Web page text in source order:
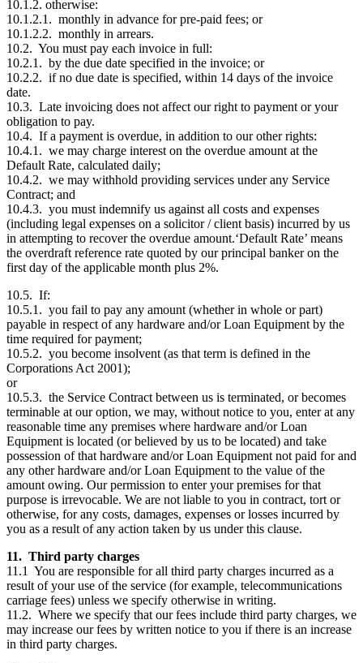
10.1.2. otherwise:
10.1.2.1. monthly in advance for pre-paid fees; or
10.1.2.2. monthly in arrears.
10.2. You must pay each invoice in full:
10.2.1. by the due date specified in the invoice; or
10.2.2. if no due date is specified, within 14 days of the invoice
date.
10.3. Late invoicing does not affect our right to payment or your
obligation to pay.
10.4. If a payment is overdue, in addition to our other rights:
10.4.1. we may charge interest on the overdue amount at the
Default Rate, calculated daily;
10.4.2. we may withhold providing services under any Service
Contract; and
10.4.3. you must indemnify us against all costs and expenses
(including legal expenses on a solicitor / client basis) incurred by us
in attempting to recover the overdue amount.‘Default Rate’ means
the overdraft reference rate quoted by our principal banker on the
first day of the applicable month plus 2%.
10.5. If:
10.5.1. you fail to pay any amount (whether in whole or part)
payable in respect of any hardware and/or Loan Equipment by the
time required for payment;
10.5.2. you become insolvent (as that term is defined in the
Corporations Act 2001);
or
10.5.3. the Service Contract between us is terminated, or becomes
terminable at our option, we may, without notice to you, enter at any
reasonable time any premises where hardware and/or Loan
Equipment is located (or believed by us to be located) and take
possession of that hardware and/or Loan Equipment not paid for and
any other hardware and/or Loan Equipment to the value of the
amount owing. Our permission to enter your premises for that
purpose is irrevocable. We are not liable to you in contract, tort or
otherwise, for any costs, damages, expenses or losses incurred by
you as a result of any action taken by us under this clause.
11. Third party charges
11.1 You are responsible for all third party charges incurred as a
result of your use of the service (for example, telecommunications
carriage fees) unless we specify otherwise in writing.
11.2. Where we specify that our fees include third party charges, we
may increase our fees by written notice to you if there is an increase
in third party charges.